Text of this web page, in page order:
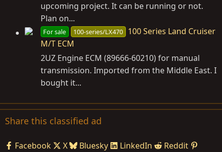
upcoming project. It can be running or not.
Plan on...
For sale 100-series/LX470
100 Series Land Cruiser
M/T ECM
2UZ Engine ECM (89666-60210) for manual
transmission. Imported from the Middle East. I
bought it...
Share this classified ad
Facebook X Bluesky LinkedIn
Reddit